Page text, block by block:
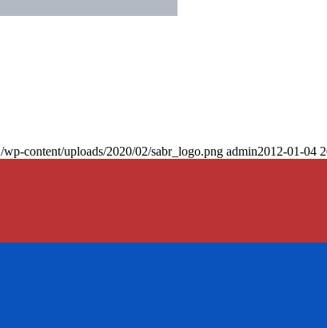
/wp-content/uploads/2020/02/sabr_logo.png admin2012-01-04